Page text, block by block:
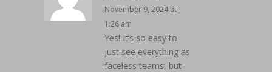
November 9, 2024 at
1:26 am
Yes! It’s so easy to
just see everything as
faceless teams, but